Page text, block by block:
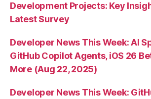
Development Projects: Key
Latest Survey
Developer News This Week: AI
GitHub Copilot Agents, iOS 26
More (Aug 22, 2025)
Developer News This Week: